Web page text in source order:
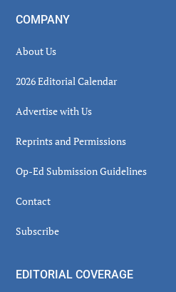
COMPANY
About Us
2026 Editorial Calendar
Advertise with Us
Reprints and Permissions
Op-Ed Submission Guidelines
Contact
Subscribe
EDITORIAL COVERAGE